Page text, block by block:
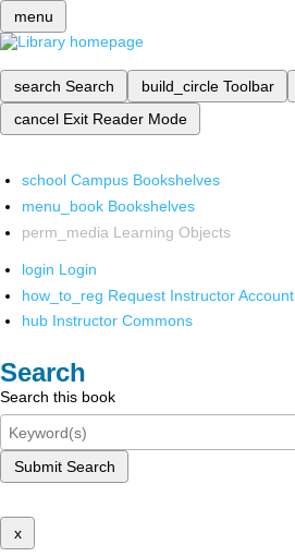
menu
search Search build_circle Toolbar
cancel Exit Reader Mode
school Campus Bookshelves
menu_book Bookshelves
perm_media Learning Objects
login Login
how_to_reg Request Instructor Account
hub Instructor Commons
Search
Search this book
Submit Search
x